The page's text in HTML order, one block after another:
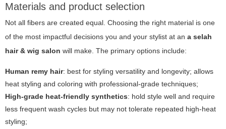
Materials and product selection
Not all fibers are created equal. Choosing the right material is one
of the most impactful decisions you and your stylist at an a selah
hair & wig salon will make. The primary options include:
Human remy hair: best for styling versatility and longevity; allows
heat styling and coloring with professional-grade techniques;
High-grade heat-friendly synthetics: hold style well and require
less frequent wash cycles but may not tolerate repeated high-heat
styling;